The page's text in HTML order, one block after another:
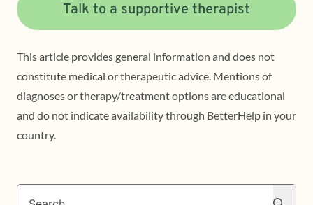
Talk to a supportive therapist
This article provides general information and does not
constitute medical or therapeutic advice. Mentions of
diagnoses or therapy/treatment options are educational
and do not indicate availability through BetterHelp in your
country.